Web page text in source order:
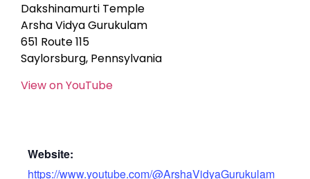
Dakshinamurti Temple
Arsha Vidya Gurukulam
651 Route 115
Saylorsburg, Pennsylvania
View on YouTube
Website:
https://www.youtube.com/@ArshaVidyaGurukulam